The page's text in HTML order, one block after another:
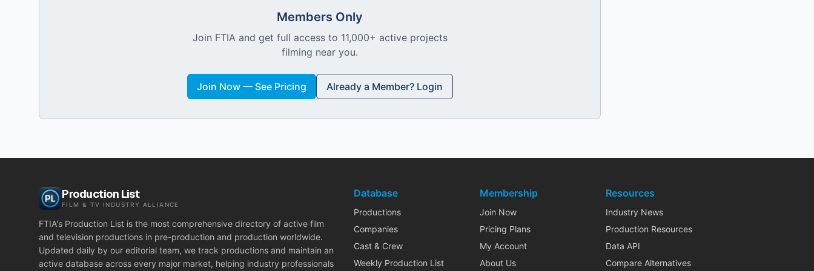
Members Only
Join FTIA and get full access to 11,000+ active projects
filming near you.
Join Now — See Pricing Already a Member? Login
Production List
FILM & TV INDUSTRY ALLIANCE
FTIA's Production List is the most comprehensive directory of active film
and television productions in pre-production and production worldwide.
Updated daily by our editorial team, we track productions and maintain an
active database across every major market, helping industry professionals
Database
Productions
Companies
Cast & Crew
Weekly Production List
Membership
Join Now
Pricing Plans
My Account
About Us
Resources
Industry News
Production Resources
Data API
Compare Alternatives